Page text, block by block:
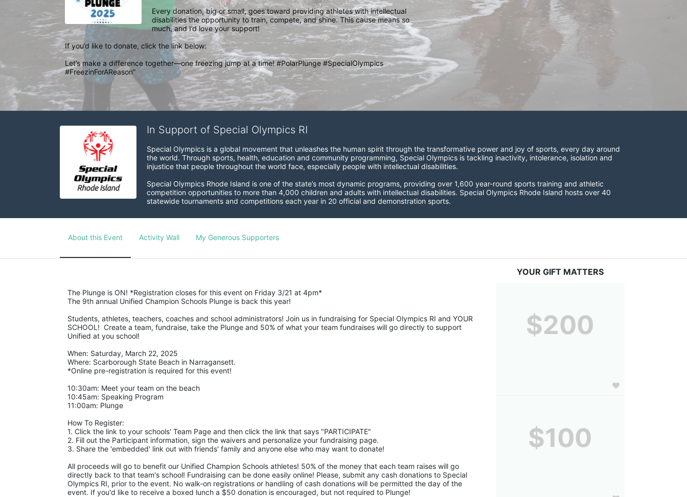
Every donation, big or small, goes toward providing athletes with intellectual
disabilities the opportunity to train, compete, and shine. This cause means so
much, and I’d love your support!
If you’d like to donate, click the link below:
Let’s make a difference together—one freezing jump at a time! #PolarPlunge #SpecialOlympics
#FreezinForAReason”
In Support of Special Olympics RI
Special Olympics is a global movement that unleashes the human spirit through the transformative power and joy of sports, every day around
the world. Through sports, health, education and community programming, Special Olympics is tackling inactivity, intolerance, isolation and
injustice that people throughout the world face, especially people with intellectual disabilities.
Special Olympics Rhode Island is one of the state’s most dynamic programs, providing over 1,600 year-round sports training and athletic
competition opportunities to more than 4,000 children and adults with intellectual disabilities. Special Olympics Rhode Island hosts over 40
statewide tournaments and competitions each year in 20 official and demonstration sports.
About this Event Activity Wall My Generous Supporters
The Plunge is ON! *Registration closes for this event on Friday 3/21 at 4pm*
The 9th annual Unified Champion Schools Plunge is back this year!
Students, athletes, teachers, coaches and school administrators! Join us in fundraising for Special Olympics RI and YOUR
SCHOOL!  Create a team, fundraise, take the Plunge and 50% of what your team fundraises will go directly to support
Unified at you school!
When: Saturday, March 22, 2025
Where: Scarborough State Beach in Narragansett.
*Online pre-registration is required for this event!
10:30am: Meet your team on the beach
10:45am: Speaking Program
11:00am: Plunge
How To Register:
1. Click the link to your schools' Team Page and then click the link that says "PARTICIPATE"
2. Fill out the Participant information, sign the waivers and personalize your fundraising page.
3. Share the 'embedded' link out with friends' family and anyone else who may want to donate!
All proceeds will go to benefit our Unified Champion Schools athletes! 50% of the money that each team raises will go
directly back to that team's school! Fundraising can be done easily online! Please, submit any cash donations to Special
Olympics RI, prior to the event. No walk-on registrations or handling of cash donations will be permitted the day of the
event. If you'd like to receive a boxed lunch a $50 donation is encouraged, but not required to Plunge!
YOUR GIFT MATTERS
$200
$100